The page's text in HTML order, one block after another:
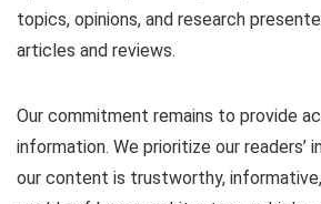
topics, opinions, and research
articles and reviews.
Our commitment remains to provide
information. We prioritize our readers’
our content is trustworthy,